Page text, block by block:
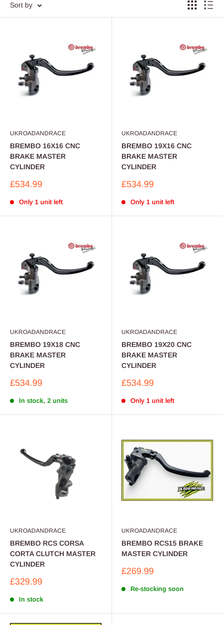
Sort by
UKROADANDRACE
BREMBO 16X16 CNC
BRAKE MASTER
CYLINDER
Sale
£534.99
Only 1 unit left
UKROADANDRACE
BREMBO 19X16 CNC
BRAKE MASTER
CYLINDER
Sale
£534.99
Only 1 unit left
UKROADANDRACE
BREMBO 19X18 CNC
BRAKE MASTER
CYLINDER
Sale
£534.99
In stock, 2 units
UKROADANDRACE
BREMBO 19X20 CNC
BRAKE MASTER
CYLINDER
Sale
£534.99
Only 1 unit left
UKROADANDRACE
BREMBO RCS CORSA
CORTA CLUTCH MASTER
CYLINDER
Sale
£329.99
In stock
UKROADANDRACE
BREMBO RCS15 BRAKE
MASTER CYLINDER
Sale
£269.99
Re-stocking soon